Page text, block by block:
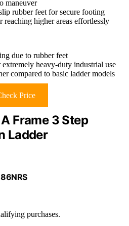
maneuver
rubber feet for secure footing
higher areas effortlessly
due to rubber feet
heavy-duty industrial use
compared to basic ladder models
Price
Frame 3 Step
Ladder
purchases.